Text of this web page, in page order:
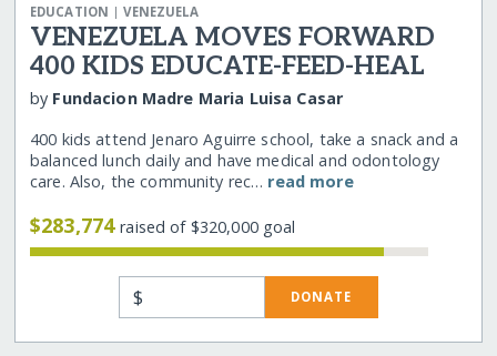
EDUCATION |VENEZUELA
VENEZUELA MOVES FORWARD
400 KIDS EDUCATE-FEED-HEAL
by Fundacion Madre Maria Luisa Casar
400 kids attend Jenaro Aguirre school, take a snack and a
balanced lunch daily and have medical and odontology
care. Also, the community rec… read more
$283,774raised of $320,000 goal
$ DONATE